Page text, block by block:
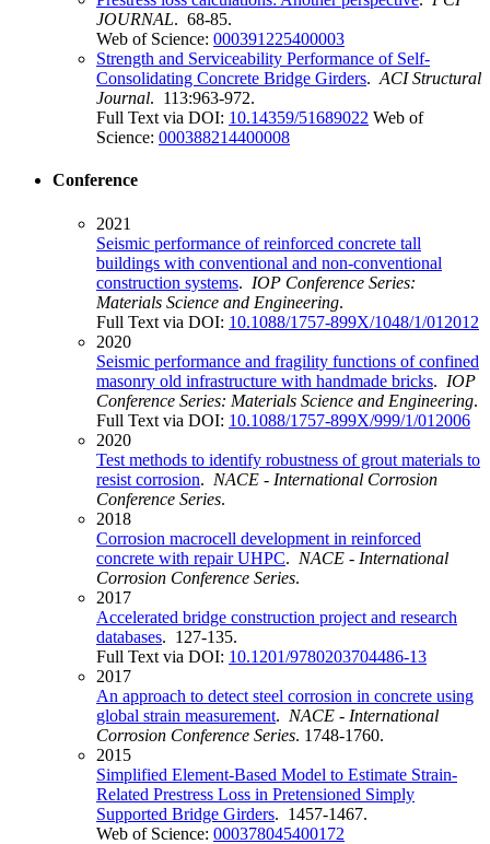
JOURNAL. 68-85.
Web of Science: 000391225400003
Strength and Serviceability Performance of Self-
Consolidating Concrete Bridge Girders. ACI Structural
Journal. 113:963-972.
Full Text via DOI: 10.14359/51689022 Web of
Science: 000388214400008
Conference
2021
Seismic performance of reinforced concrete tall
buildings with conventional and non-conventional
construction systems. IOP Conference Series:
Materials Science and Engineering.
Full Text via DOI: 10.1088/1757-899X/1048/1/012012
2020
Seismic performance and fragility functions of confined
masonry old infrastructure with handmade bricks. IOP
Conference Series: Materials Science and Engineering.
Full Text via DOI: 10.1088/1757-899X/999/1/012006
2020
Test methods to identify robustness of grout materials to
resist corrosion. NACE - International Corrosion
Conference Series.
2018
Corrosion macrocell development in reinforced
concrete with repair UHPC. NACE - International
Corrosion Conference Series.
2017
Accelerated bridge construction project and research
databases. 127-135.
Full Text via DOI: 10.1201/9780203704486-13
2017
An approach to detect steel corrosion in concrete using
global strain measurement. NACE - International
Corrosion Conference Series. 1748-1760.
2015
Simplified Element-Based Model to Estimate Strain-
Related Prestress Loss in Pretensioned Simply
Supported Bridge Girders. 1457-1467.
Web of Science: 000378045400172